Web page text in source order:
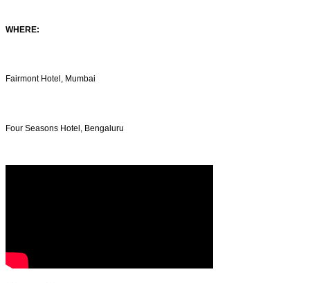
WHERE:
Fairmont Hotel, Mumbai
Four Seasons Hotel, Bengaluru